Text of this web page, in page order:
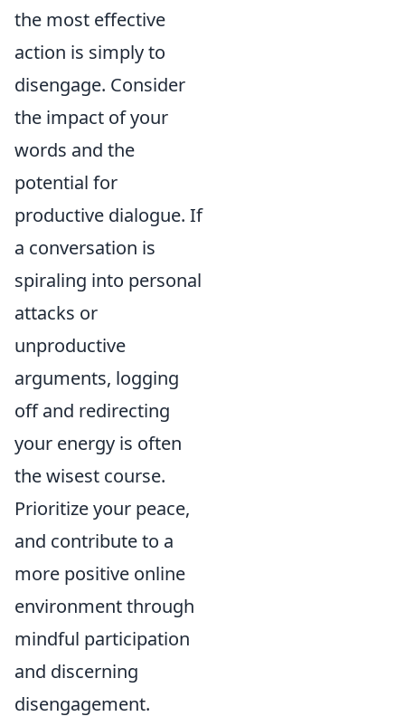
the most effective
action is simply to
disengage. Consider
the impact of your
words and the
potential for
productive dialogue. If
a conversation is
spiraling into personal
attacks or
unproductive
arguments, logging
off and redirecting
your energy is often
the wisest course.
Prioritize your peace,
and contribute to a
more positive online
environment through
mindful participation
and discerning
disengagement.